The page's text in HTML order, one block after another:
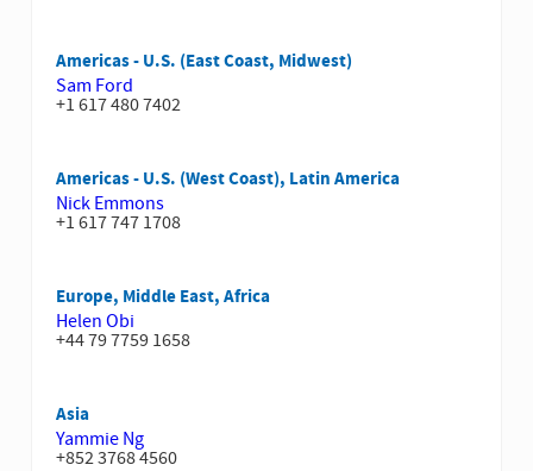
Americas - U.S. (East Coast, Midwest)
Sam Ford
+1 617 480 7402
Americas - U.S. (West Coast), Latin America
Nick Emmons
+1 617 747 1708
Europe, Middle East, Africa
Helen Obi
+44 79 7759 1658
Asia
Yammie Ng
+852 3768 4560